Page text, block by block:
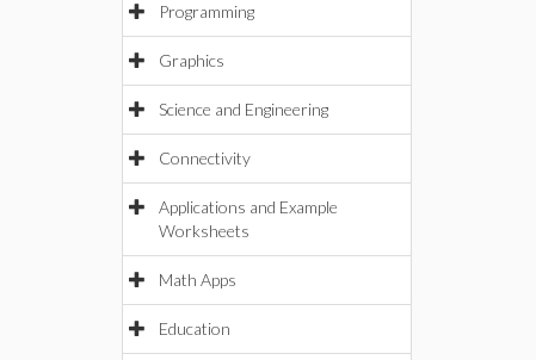
Programming
Graphics
Science and Engineering
Connectivity
Applications and Example
Worksheets
Math Apps
Education